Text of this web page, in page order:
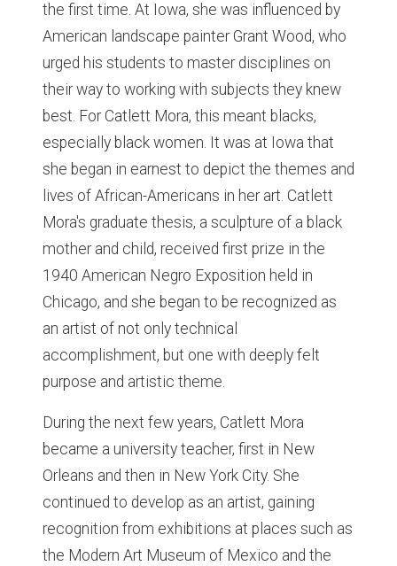
the first time. At Iowa, she was influenced by
American landscape painter Grant Wood, who
urged his students to master disciplines on
their way to working with subjects they knew
best. For Catlett Mora, this meant blacks,
especially black women. It was at Iowa that
she began in earnest to depict the themes and
lives of African-Americans in her art. Catlett
Mora's graduate thesis, a sculpture of a black
mother and child, received first prize in the
1940 American Negro Exposition held in
Chicago, and she began to be recognized as
an artist of not only technical
accomplishment, but one with deeply felt
purpose and artistic theme.
During the next few years, Catlett Mora
became a university teacher, first in New
Orleans and then in New York City. She
continued to develop as an artist, gaining
recognition from exhibitions at places such as
the Modern Art Museum of Mexico and the